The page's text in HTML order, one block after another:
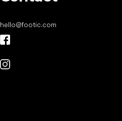
hello@footic.com